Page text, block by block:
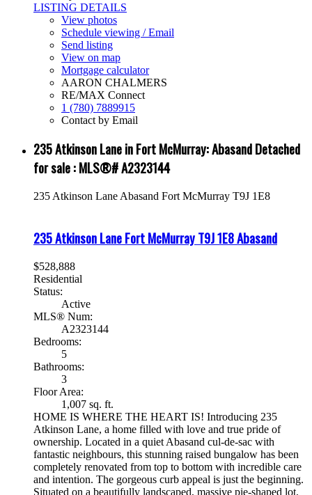
LISTING DETAILS
View photos
Schedule viewing / Email
Send listing
View on map
Mortgage calculator
AARON CHALMERS
RE/MAX Connect
1 (780) 7889915
Contact by Email
235 Atkinson Lane in Fort McMurray: Abasand Detached
for sale : MLS®# A2323144
235 Atkinson Lane Abasand Fort McMurray T9J 1E8
235 Atkinson LaneFort McMurrayT9J 1E8Abasand
$528,888
Residential
Status:
Active
MLS® Num:
A2323144
Bedrooms:
5
Bathrooms:
3
Floor Area:
1,007 sq. ft.
HOME IS WHERE THE HEART IS! Introducing 235
Atkinson Lane, a home filled with love and true pride of
ownership. Located in a quiet Abasand cul-de-sac with
fantastic neighbours, this stunning raised bungalow has been
completely renovated from top to bottom with incredible care
and intention. The gorgeous curb appeal is just the beginning.
Situated on a beautifully landscaped, massive pie-shaped lot,